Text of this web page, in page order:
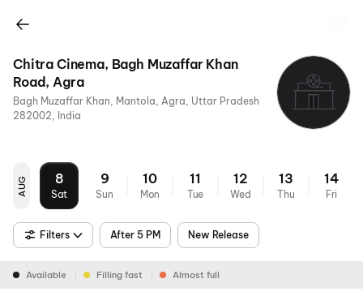
Chitra Cinema, Bagh Muzaffar Khan
Road, Agra
Bagh Muzaffar Khan, Mantola, Agra, Uttar Pradesh
282002, India
AUG 8
Sat
9
Sun
10
Mon
11
Tue
12
Wed
13
Thu
14
Fri
Filters After 5 PM New Release
Available Filling fast Almost full